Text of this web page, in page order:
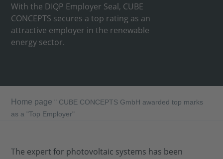
With the DIQP Employer Seal, CUBE
CONCEPTS secures a top rating as an
attractive employer in the renewable
energy sector.
Home page " CUBE CONCEPTS GmbH awarded top marks
as a "Top Employer"
The expert for photovoltaic systems has been